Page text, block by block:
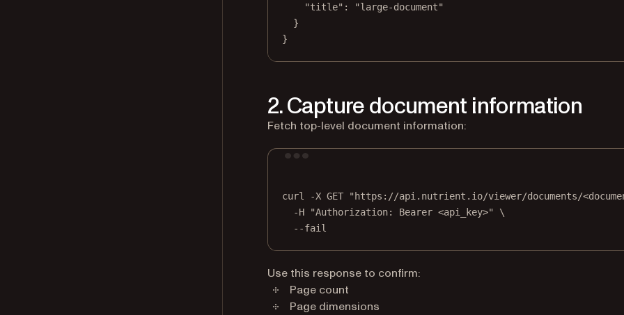
"title" :
"large-document"
}
}
2. Capture document information
Fetch top-level document information:
curl -X GET "https://api.nutrient.io/viewer/documents/
-H
"Authorization: Bearer <api_key>"
\
--fail
Use this response to confirm:
Page count
Page dimensions